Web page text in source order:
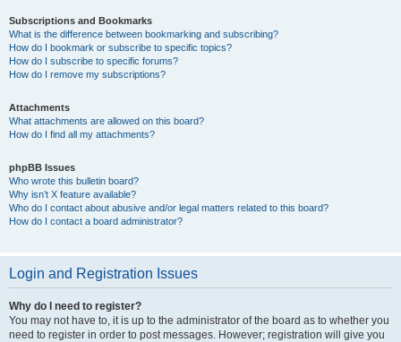
Subscriptions and Bookmarks
What is the difference between bookmarking and subscribing?
How do I bookmark or subscribe to specific topics?
How do I subscribe to specific forums?
How do I remove my subscriptions?
Attachments
What attachments are allowed on this board?
How do I find all my attachments?
phpBB Issues
Who wrote this bulletin board?
Why isn’t X feature available?
Who do I contact about abusive and/or legal matters related to this board?
How do I contact a board administrator?
Login and Registration Issues
Why do I need to register?
You may not have to, it is up to the administrator of the board as to whether you
need to register in order to post messages. However; registration will give you